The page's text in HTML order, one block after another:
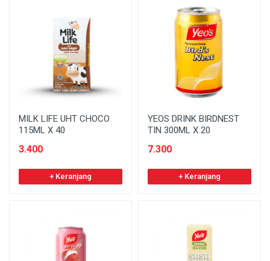
MILK LIFE UHT CHOCO
115ML X 40
3.400
+ Keranjang
YEOS DRINK BIRDNEST
TIN 300ML X 20
7.300
+ Keranjang